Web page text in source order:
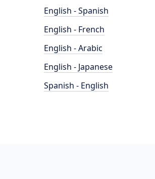
English - Spanish
English - French
English - Arabic
English - Japanese
Spanish - English